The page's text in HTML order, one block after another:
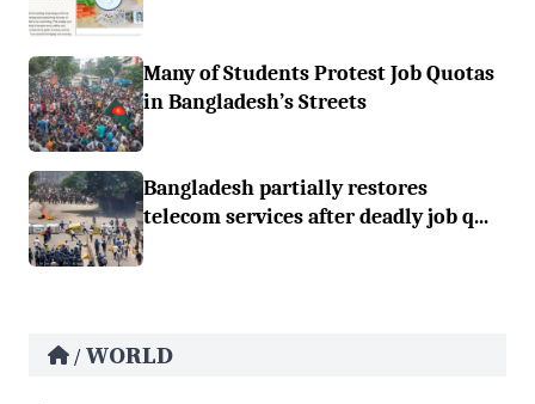
Many of Students Protest Job Quotas
in Bangladesh’s Streets
Bangladesh partially restores
telecom services after deadly job q...
/ WORLD